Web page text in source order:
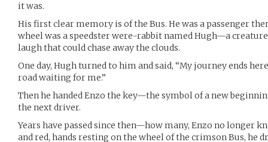
it was.
His first clear memory is of the Bus. He was a passenger
wheel was a speedster were-rabbit named Hugh—a
laugh that could chase away the clouds.
One day, Hugh turned to him and said, “My journey ends
road waiting for me.”
Then he handed Enzo the key—the symbol of a new
the next driver.
Years have passed since then—how many, Enzo no longer
and red, hands resting on the wheel of the crimson Bus, he